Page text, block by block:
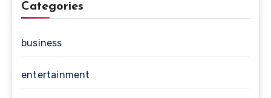
Categories
business
entertainment